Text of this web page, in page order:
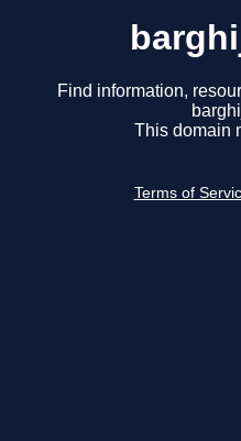
Find information,
This domain
Terms of